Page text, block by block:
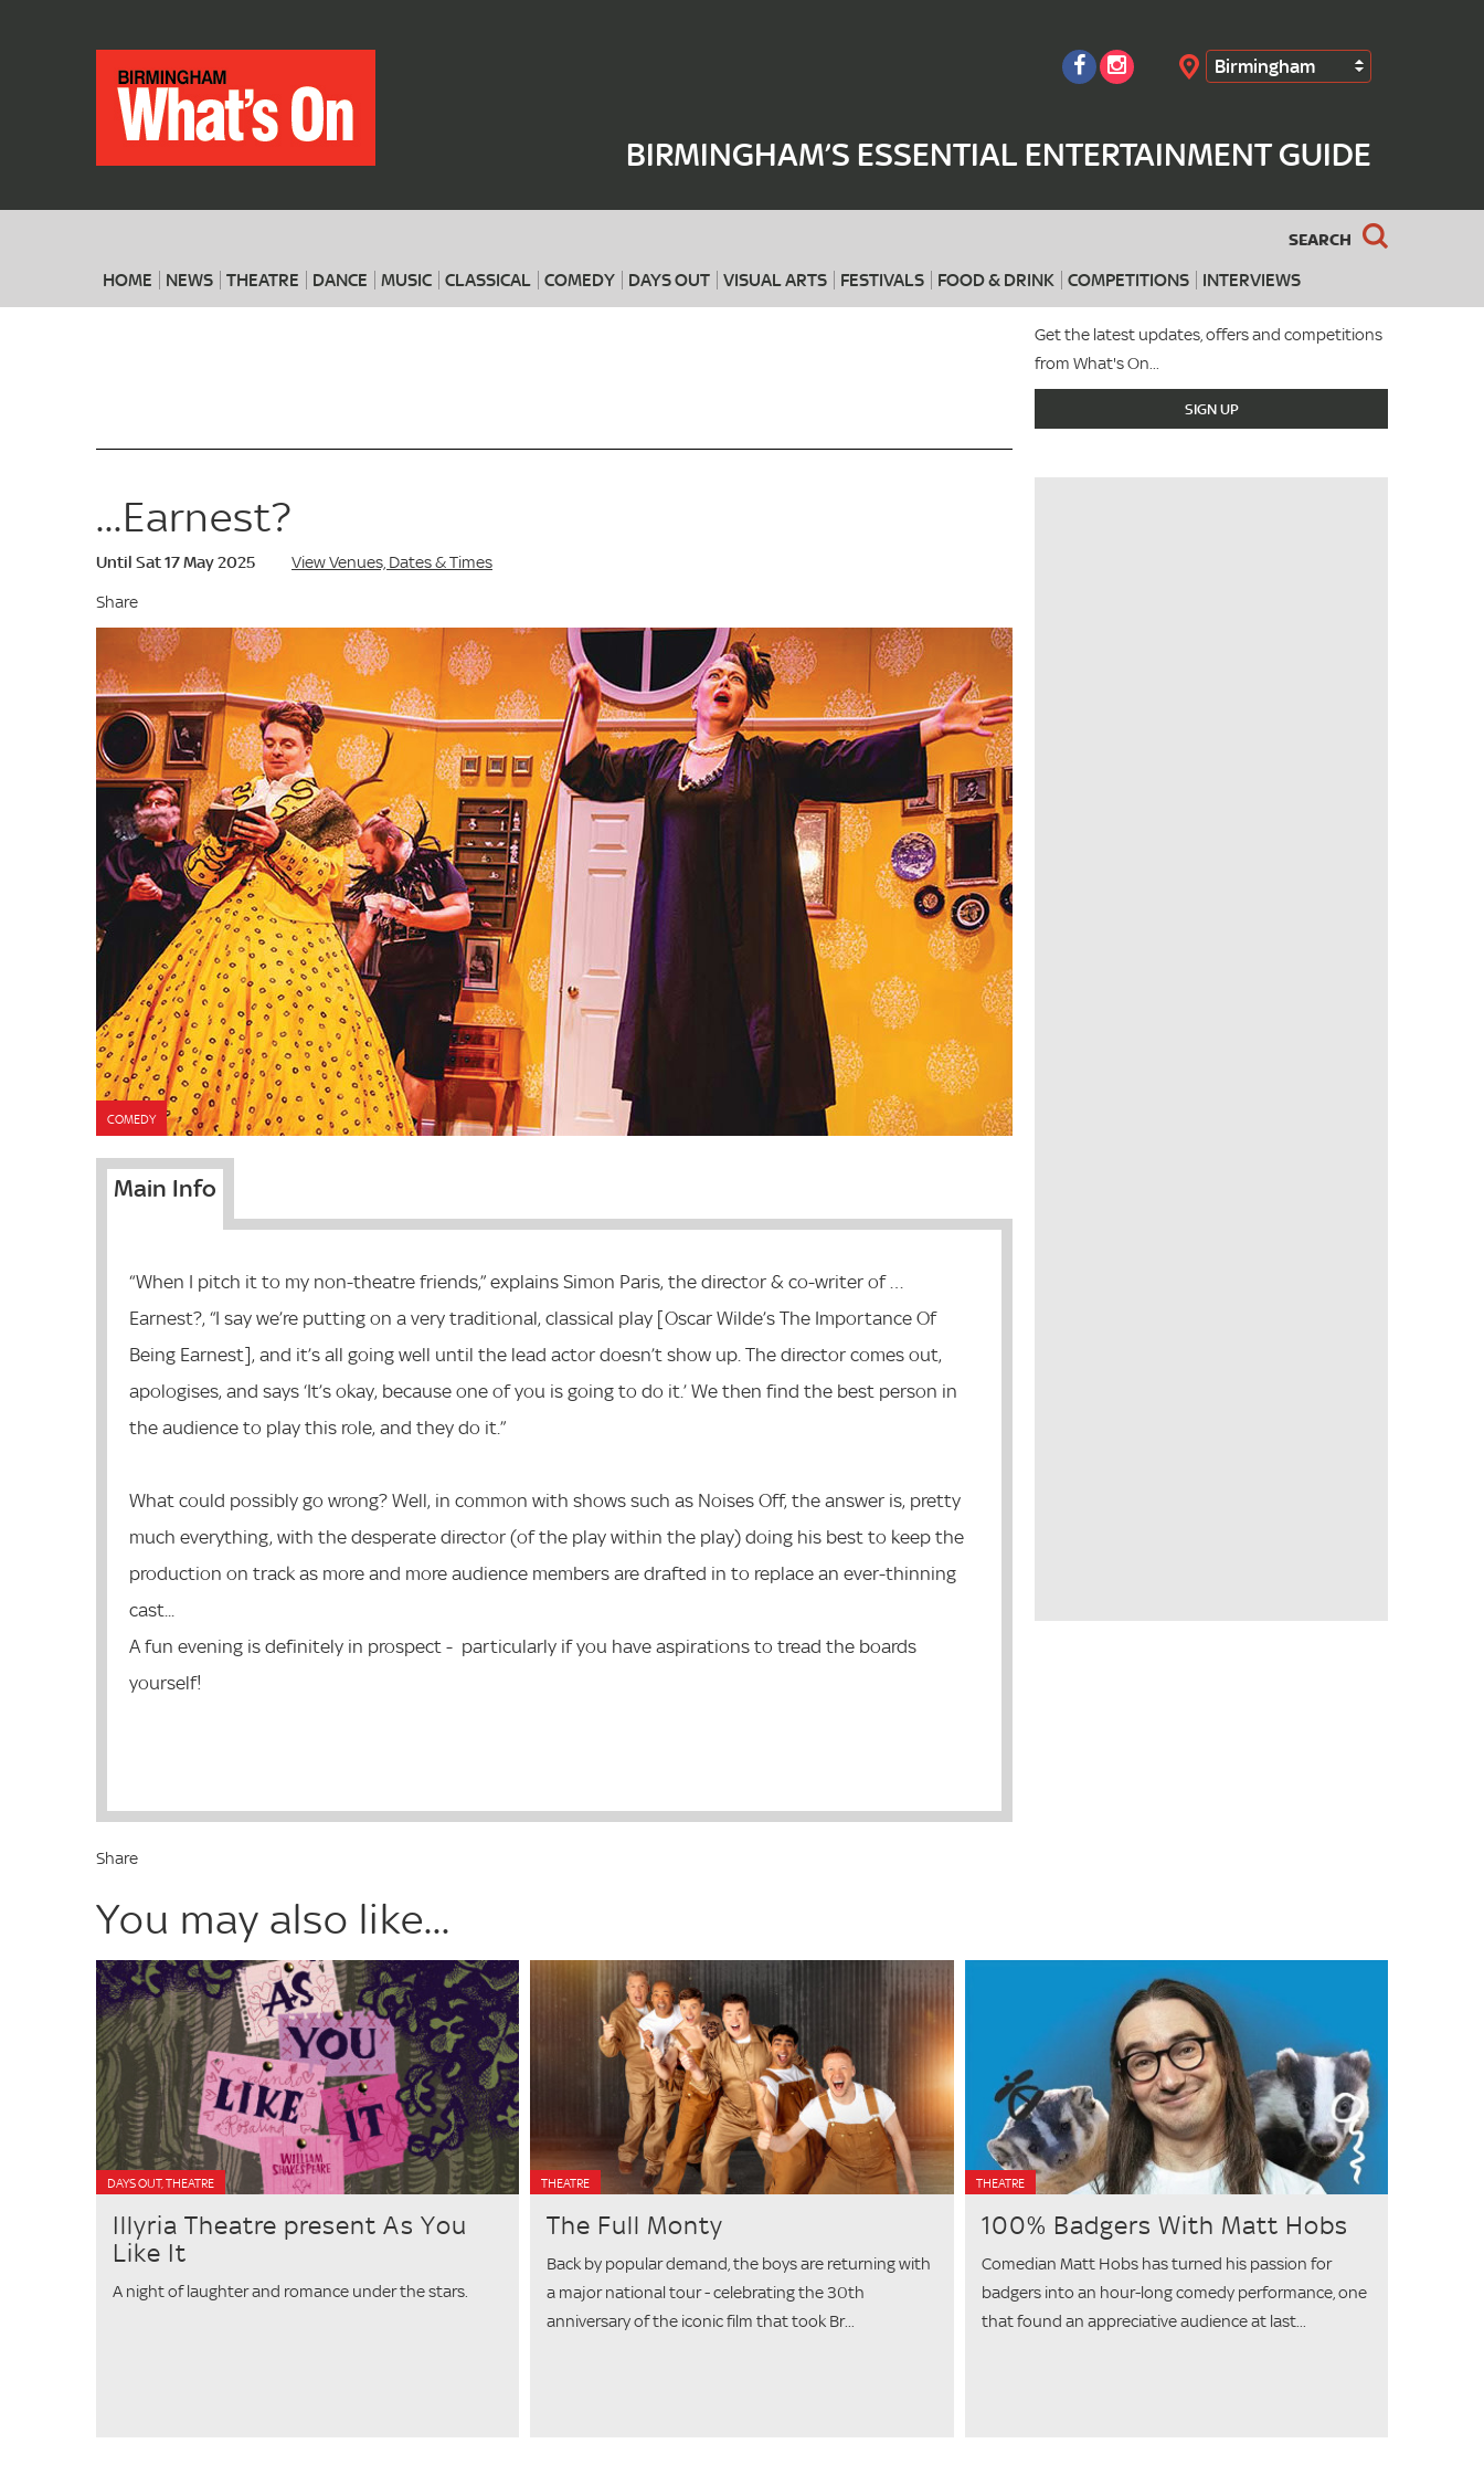
Birmingham
BIRMINGHAM’S ESSENTIAL ENTERTAINMENT GUIDE
SEARCH
HOME NEWS THEATRE DANCE MUSIC CLASSICAL COMEDY DAYS OUT VISUAL ARTS FESTIVALS FOOD & DRINK COMPETITIONS INTERVIEWS
When Search
Get the latest updates, offers and competitions
from What's On...
SIGN UP
...Earnest?
Until Sat 17 May 2025
View Venues, Dates & Times
Share
COMEDY
Main Info
“When I pitch it to my non-theatre friends,” explains Simon Paris, the director & co-writer of …
Earnest?, “I say we’re putting on a very traditional, classical play [Oscar Wilde’s The Importance Of
Being Earnest], and it’s all going well until the lead actor doesn’t show up. The director comes out,
apologises, and says ‘It’s okay, because one of you is going to do it.’ We then find the best person in
the audience to play this role, and they do it.”
What could possibly go wrong? Well, in common with shows such as Noises Off, the answer is, pretty
much everything, with the desperate director (of the play within the play) doing his best to keep the
production on track as more and more audience members are drafted in to replace an ever-thinning
cast...
A fun evening is definitely in prospect - particularly if you have aspirations to tread the boards
yourself!
Share
You may also like...
DAYS OUT, THEATRE
Illyria Theatre present As You
Like It
A night of laughter and romance under the stars.
THEATRE
The Full Monty
Back by popular demand, the boys are returning with
a major national tour - celebrating the 30th
anniversary of the iconic film that took Br...
THEATRE
100% Badgers With Matt Hobs
Comedian Matt Hobs has turned his passion for
badgers into an hour-long comedy performance, one
that found an appreciative audience at last...